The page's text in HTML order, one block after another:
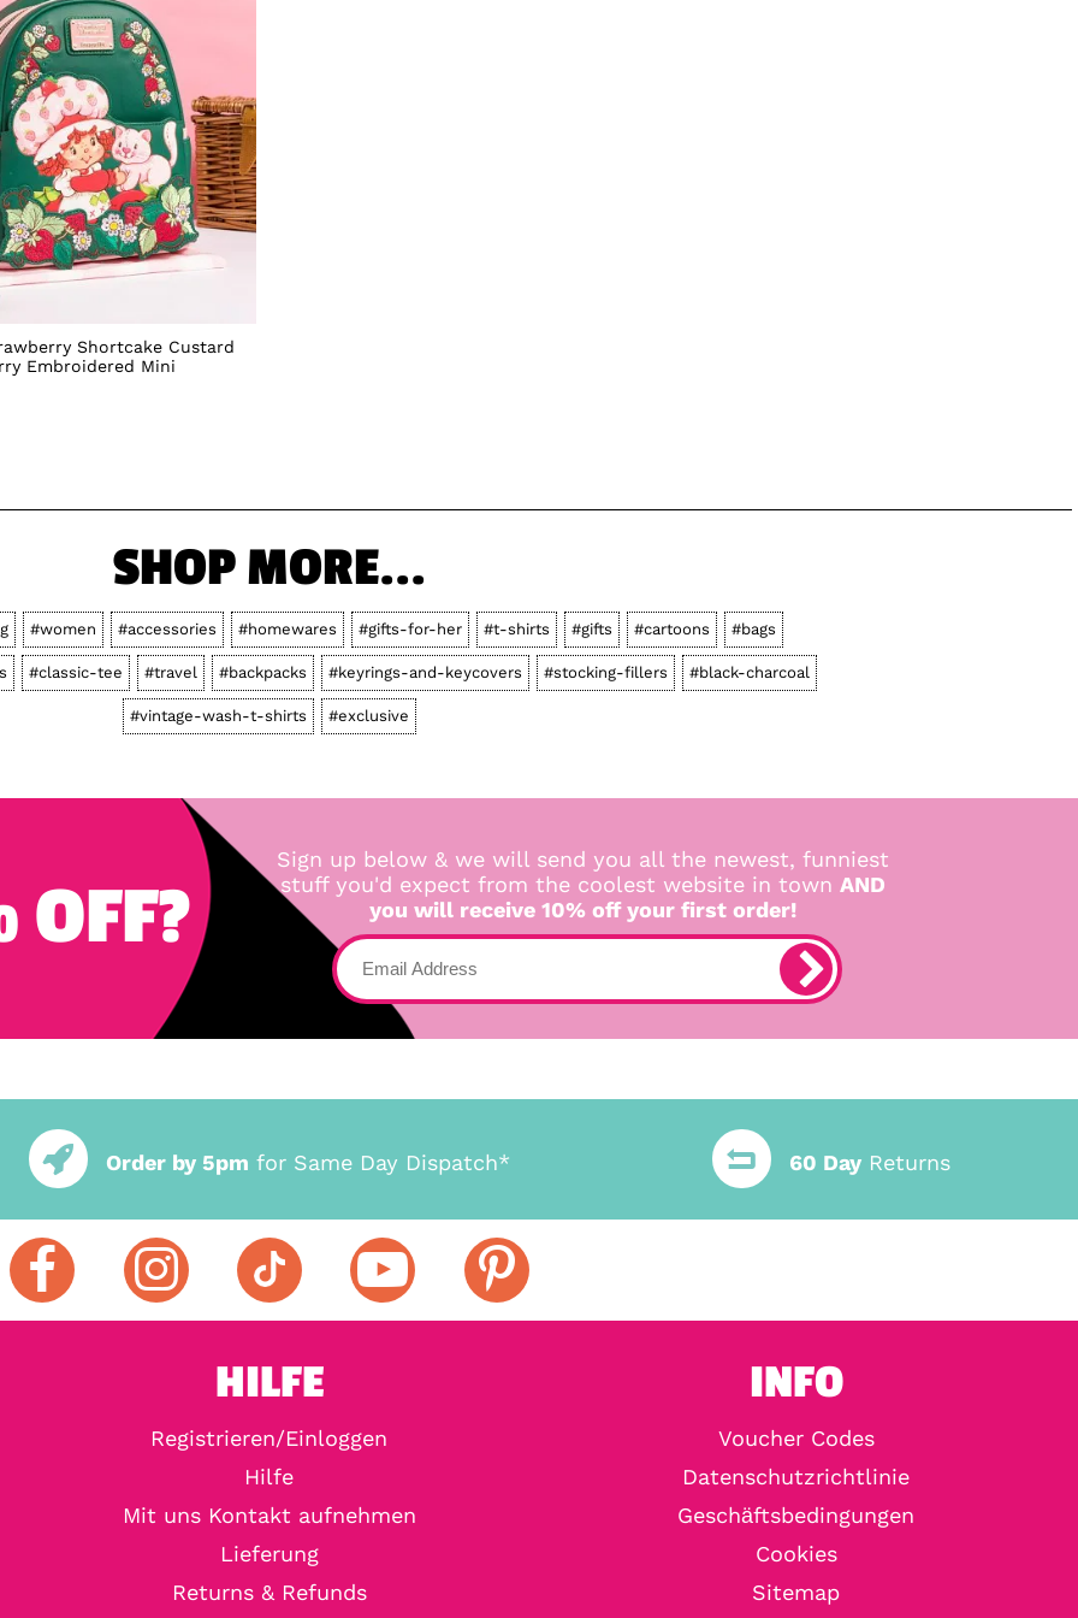
Shortcake Custard
Embroidered Mini
SHOP MORE...
#women #accessories #homewares #gifts-for-her #t-shirts #gifts #cartoons #bags
#classic-tee #travel #backpacks #keyrings-and-keycovers #stocking-fillers #black-charcoal
#vintage-wash-t-shirts #exclusive
OFF?
Sign up below & we will send you all the newest, funniest
stuff you'd expect from the coolest website in town AND
you will receive 10% off your first order!
Order by 5pm for Same Day Dispatch* 60 DayReturns
HILFE
Registrieren/Einloggen
Hilfe
Mit uns Kontakt aufnehmen
Lieferung
Returns & Refunds
INFO
Voucher Codes
Datenschutzrichtlinie
Geschäftsbedingungen
Cookies
Sitemap